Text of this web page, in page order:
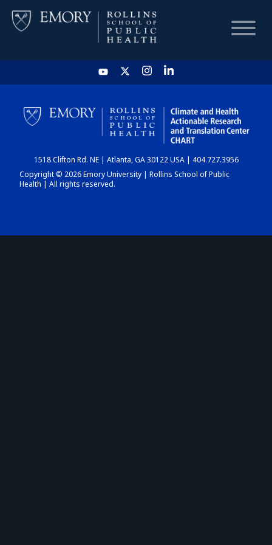
HOME
CHART
DASHBOARD
1518 Clifton Rd. NE | Atlanta, GA 30122 USA | 404.727.3956
Copyright © 2026 Emory University | Rollins School of Public
Health | All rights reserved.